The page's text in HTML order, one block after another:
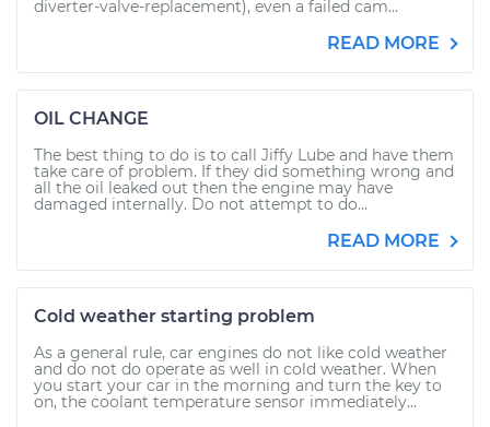
diverter-valve-replacement), even a failed cam...
READ MORE
OIL CHANGE
The best thing to do is to call Jiffy Lube and have them
take care of problem. If they did something wrong and
all the oil leaked out then the engine may have
damaged internally. Do not attempt to do...
READ MORE
Cold weather starting problem
As a general rule, car engines do not like cold weather
and do not do operate as well in cold weather. When
you start your car in the morning and turn the key to
on, the coolant temperature sensor immediately...